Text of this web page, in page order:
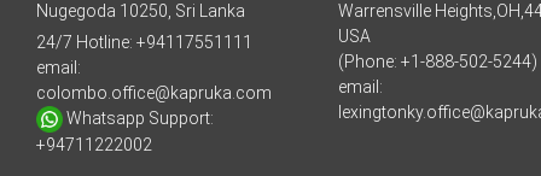
Nugegoda 10250, Sri Lanka
24/7 Hotline: +94117551111
email:
colombo.office@kapruka.com
Whatsapp Support:
+94711222002
Warrensville
USA
(Phone: +1-888-502-5244)
email: